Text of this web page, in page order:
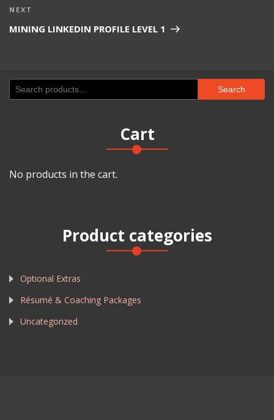
Next
NEXT
MINING LINKEDIN PROFILE LEVEL 1
Search
for:
Search
Cart
No products in the cart.
Product categories
Optional Extras
Résumé & Coaching Packages
Uncategorized